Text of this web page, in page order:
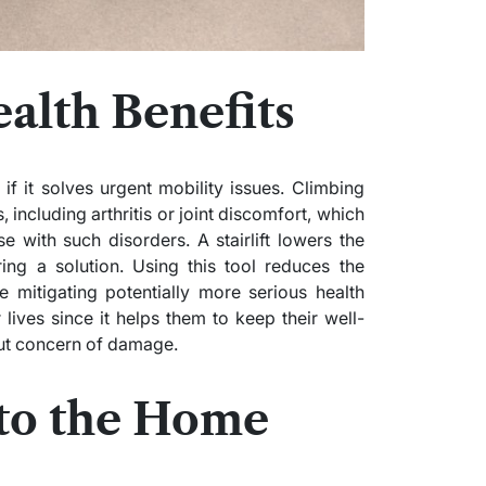
Benefits
it solves urgent mobility issues. Climbing
including arthritis or joint discomfort, which
with such disorders. A stairlift lowers the
a solution. Using this tool reduces the
potentially more serious health
since it helps them to keep their well-
concern of damage.
the Home